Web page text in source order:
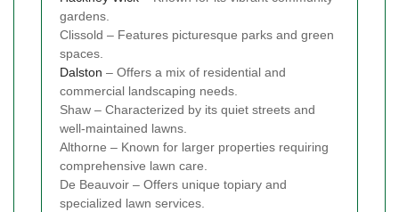
gardens.
Clissold – Features picturesque parks and green
spaces.
Dalston – Offers a mix of residential and
commercial landscaping needs.
Shaw – Characterized by its quiet streets and
well-maintained lawns.
Althorne – Known for larger properties requiring
comprehensive lawn care.
De Beauvoir – Offers unique topiary and
specialized lawn services.